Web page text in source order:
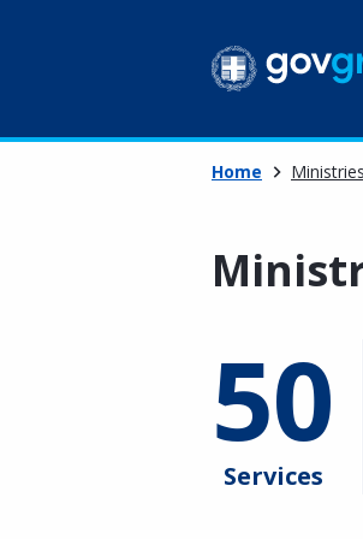
Home Ministries
50
Services